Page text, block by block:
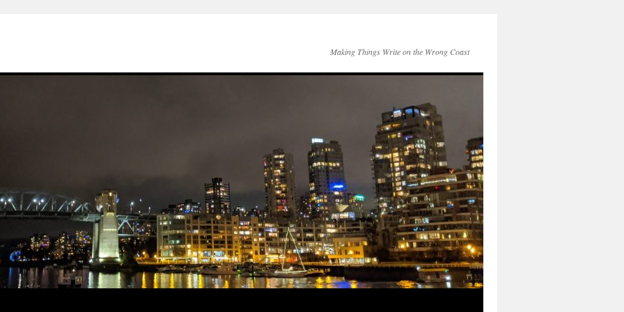
Making Things Write on the Wrong Coast